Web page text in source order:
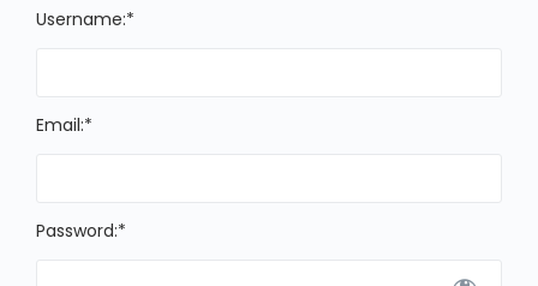
Username:*
Email:*
Password:*